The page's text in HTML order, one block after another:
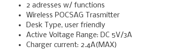
2 adresses w/ functions
Wireless POCSAG Trasmitter
Desk Type, user friendly
Active Voltage Range: DC 5V/3A
Charger current: 2.4A(MAX)